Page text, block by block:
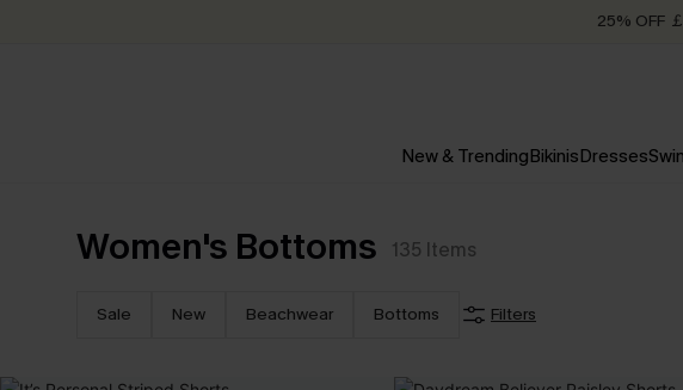
25% OFF
New & TrendingBikinisDresses
Women's Bottoms 135 Items
Sale New Beachwear Bottoms Filters